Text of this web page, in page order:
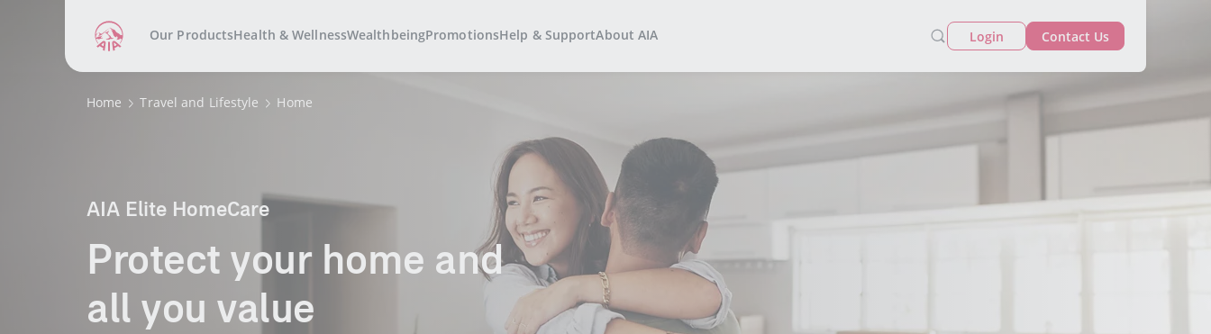
Our ProductsHealth & WellnessWealthbeingPromotionsHelp & SupportAbout AIA Login Contact Us
Home Travel and Lifestyle Home
AIA Elite HomeCare
​​​Protect your home and​​ ​​
all you value​